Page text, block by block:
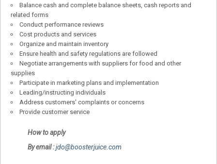
Balance cash and complete balance sheets, cash reports and
related forms
Conduct performance reviews
Cost products and services
Organize and maintain inventory
Ensure health and safety regulations are followed
Negotiate arrangements with suppliers for food and other
supplies
Participate in marketing plans and implementation
Leading/instructing individuals
Address customers' complaints or concerns
Provide customer service
How to apply
By email :jdo@boosterjuice.com